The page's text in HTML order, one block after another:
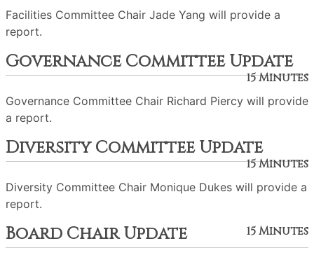
Facilities Committee Chair Jade Yang will provide a
report.
Governance Committee Update
15 Minutes
Governance Committee Chair Richard Piercy will provide
a report.
Diversity Committee Update
15 Minutes
Diversity Committee Chair Monique Dukes will provide a
report.
Board Chair Update 15 Minutes